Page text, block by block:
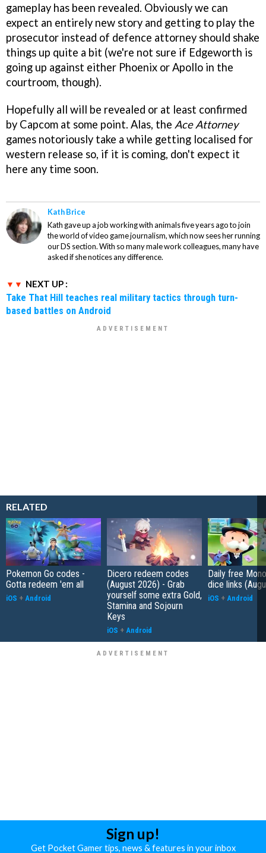
gameplay has been revealed. Obviously we can
expect an entirely new story and getting to play the
prosecutor instead of defence attorney should shake
things up quite a bit (we're not sure if Edgeworth is
going up against either Phoenix or Apollo in the
courtroom, though).
Hopefully all will be revealed or at least confirmed
by Capcom at some point. Alas, the Ace Attorney
games notoriously take a while getting localised for
western release so, if it is coming, don't expect it
here any time soon.
Kath Brice
Kath gave up a job working with animals five years ago to join
the world of video game journalism, which now sees her running
our DS section. With so many male work colleagues, many have
asked if she notices any difference.
NEXT UP :
Take That Hill teaches real military tactics through turn-
based battles on Android
RELATED
Pokemon Go codes -
Gotta redeem 'em all
iOS + Android
Dicero redeem codes
(August 2026) - Grab
yourself some extra Gold,
Stamina and Sojourn
Keys
iOS + Android
Daily free
dice links
iOS + Android
Sign up!
Get Pocket Gamer tips, news & features in your inbox